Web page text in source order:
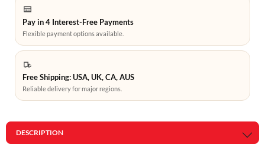
Pay in 4 Interest-Free Payments
Flexible payment options available.
Free Shipping: USA, UK, CA, AUS
Reliable delivery for major regions.
DESCRIPTION